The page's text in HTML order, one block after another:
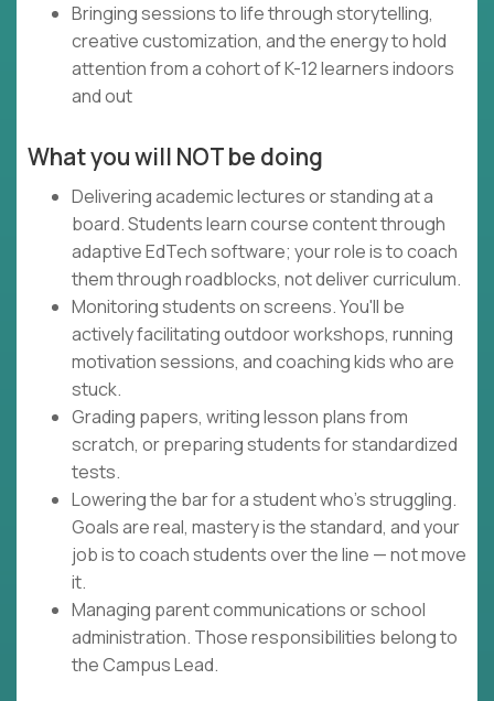
Bringing sessions to life through storytelling,
creative customization, and the energy to hold
attention from a cohort of K-12 learners indoors
and out
What you will NOT be doing
Delivering academic lectures or standing at a
board. Students learn course content through
adaptive EdTech software; your role is to coach
them through roadblocks, not deliver curriculum.
Monitoring students on screens. You'll be
actively facilitating outdoor workshops, running
motivation sessions, and coaching kids who are
stuck.
Grading papers, writing lesson plans from
scratch, or preparing students for standardized
tests.
Lowering the bar for a student who's struggling.
Goals are real, mastery is the standard, and your
job is to coach students over the line — not move
it.
Managing parent communications or school
administration. Those responsibilities belong to
the Campus Lead.